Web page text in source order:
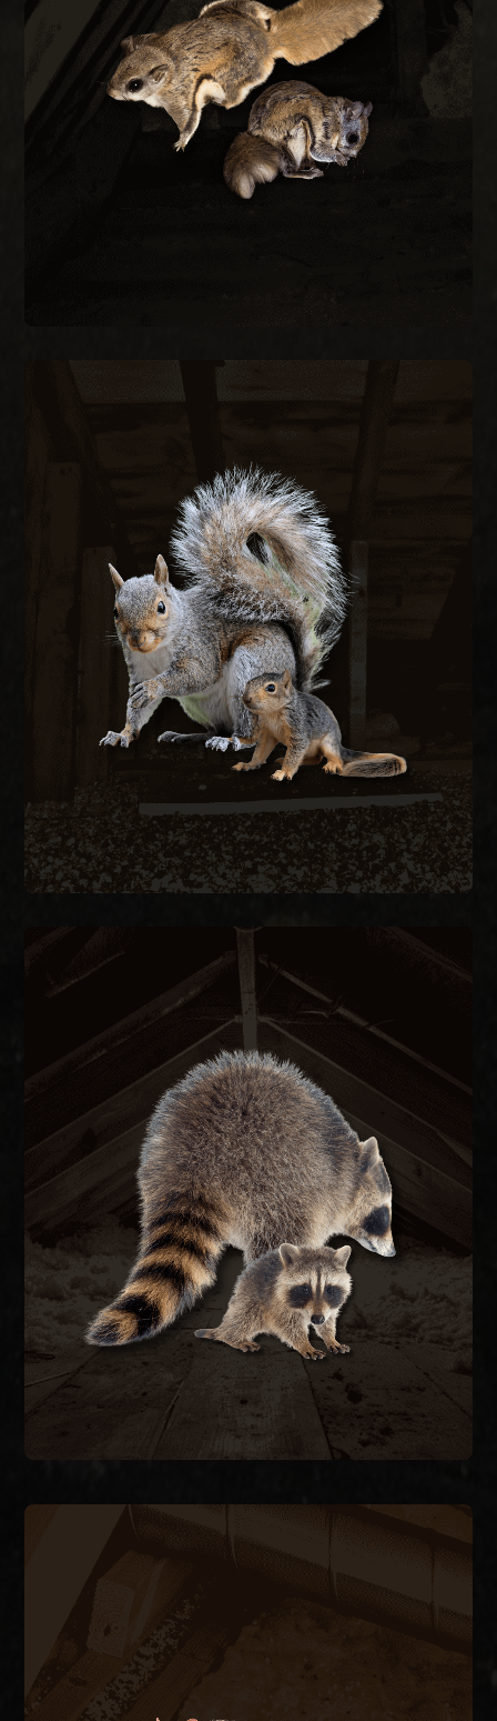
FLYING SQUIRREL
REMOVAL
Flying squirrels enter attics through gaps as
small as a quarter and are most active at night
during cold months. We trap, remove, and seal
every construction gap at the roofline to keep
them out permanently.
SQUIRREL REMOVAL
Gray squirrels chew through fascia, soffits, and
wiring to nest in attics, creating fire hazards and
structural damage. We remove active squirrels
with live traps and exclude them by sealing every
entry point on the structure.
SQUIRREL REMOVAL
RACCOON REMOVAL
Raccoons tear open soffits, rip through roof
decking, and contaminate attic insulation with
feces carrying raccoon roundworm. We trap and
remove raccoons humanely, repair the damage
they caused, and seal the structure to prevent
re-entry.
RACCOON REMOVAL
line penetrations, and foundation vents,